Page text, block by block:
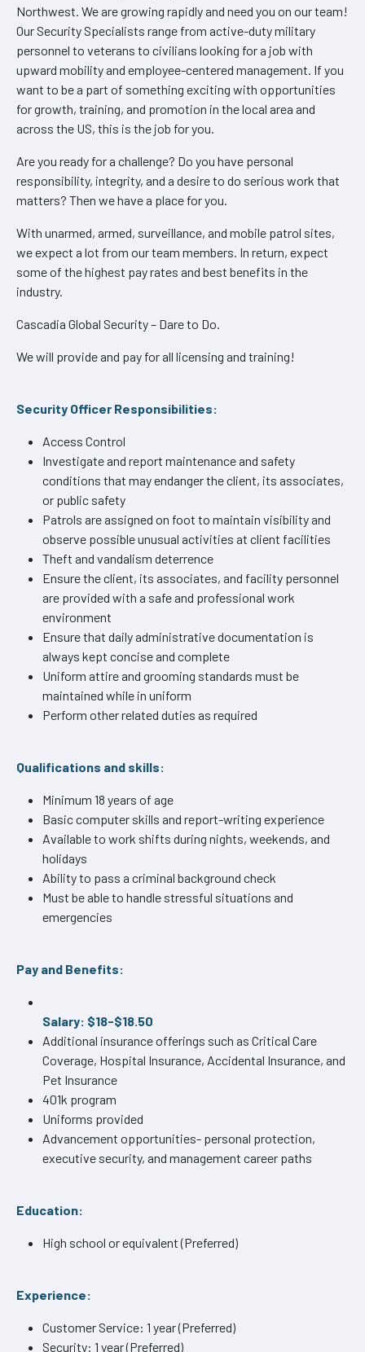
Northwest. We are growing rapidly and need you on our team!
Our Security Specialists range from active-duty military
personnel to veterans to civilians looking for a job with
upward mobility and employee-centered management. If you
want to be a part of something exciting with opportunities
for growth, training, and promotion in the local area and
across the US, this is the job for you.
Are you ready for a challenge? Do you have personal
responsibility, integrity, and a desire to do serious work that
matters? Then we have a place for you.
With unarmed, armed, surveillance, and mobile patrol sites,
we expect a lot from our team members. In return, expect
some of the highest pay rates and best benefits in the
industry.
Cascadia Global Security – Dare to Do.
We will provide and pay for all licensing and training!
Security Officer Responsibilities:
Access Control
Investigate and report maintenance and safety
conditions that may endanger the client, its associates,
or public safety
Patrols are assigned on foot to maintain visibility and
observe possible unusual activities at client facilities
Theft and vandalism deterrence
Ensure the client, its associates, and facility personnel
are provided with a safe and professional work
environment
Ensure that daily administrative documentation is
always kept concise and complete
Uniform attire and grooming standards must be
maintained while in uniform
Perform other related duties as required
Qualifications and skills:
Minimum 18 years of age
Basic computer skills and report-writing experience
Available to work shifts during nights, weekends, and
holidays
Ability to pass a criminal background check
Must be able to handle stressful situations and
emergencies
Pay and Benefits:
Salary: $18-$18.50
Additional insurance offerings such as Critical Care
Coverage, Hospital Insurance, Accidental Insurance, and
Pet Insurance
401k program
Uniforms provided
Advancement opportunities- personal protection,
executive security, and management career paths
Education:
High school or equivalent (Preferred)
Experience:
Customer Service: 1 year (Preferred)
Security: 1 year (Preferred)